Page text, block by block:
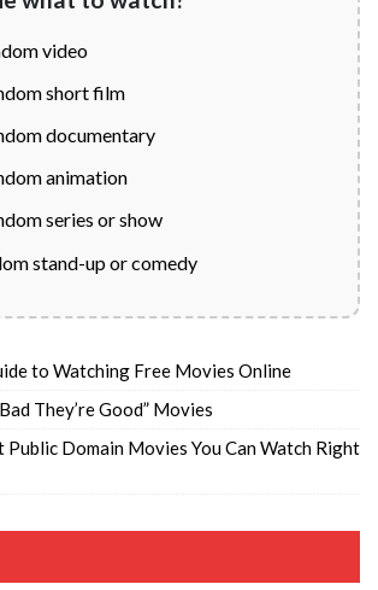
video
short film
documentary
animation
series or show
stand-up or comedy
to Watching Free Movies Online
They’re Good” Movies
Public Domain Movies You Can Watch Right